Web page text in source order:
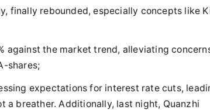
finally rebounded, especially concepts like
against the market trend, alleviating
shares;
expectations for interest rate cuts,
a breather. Additionally, last night, Quanzhi